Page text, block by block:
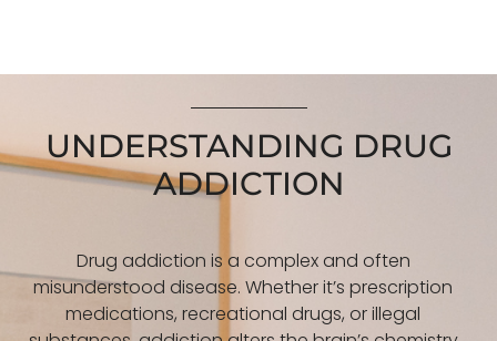
UNDERSTANDING DRUG
ADDICTION
Drug addiction is a complex and often
misunderstood disease. Whether it’s prescription
medications, recreational drugs, or illegal